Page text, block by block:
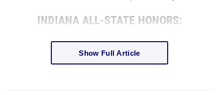
INDIANA ALL-STATE HONORS:
Show Full Article